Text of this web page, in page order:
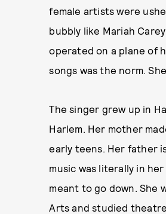
female artists were
bubbly like Mariah
operated on a plane of
songs was the norm.
The singer grew up in
Harlem. Her mother
early teens. Her father
music was literally in
meant to go down. She
Arts and studied